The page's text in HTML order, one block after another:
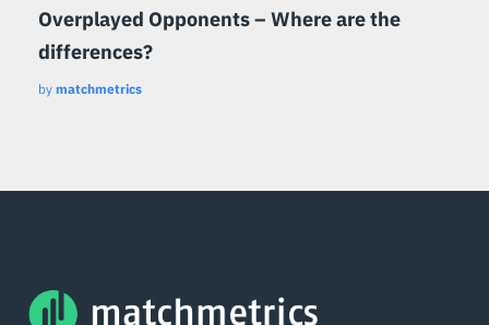
Overplayed Opponents – Where are the
differences?
by matchmetrics